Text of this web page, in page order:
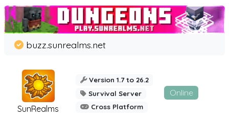
SunRealms
buzz.sunrealms.net
Version 1.7 to 26.2
Survival Server
Cross Platform
Online